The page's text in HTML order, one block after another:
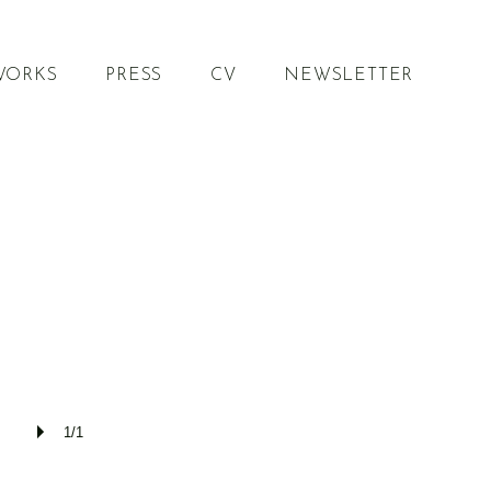
PRESS CV NEWSLETTER
1/1